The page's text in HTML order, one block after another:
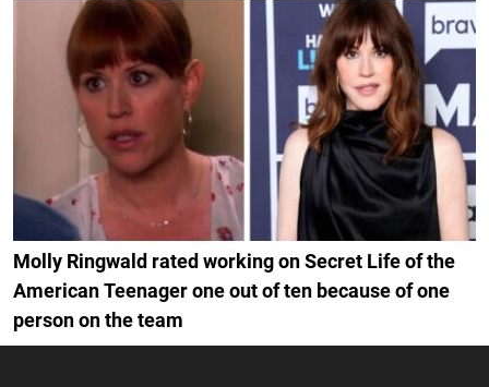
Molly Ringwald rated working on Secret Life of the
American Teenager one out of ten because of one
person on the team